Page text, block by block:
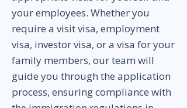
your employees. Whether you
require a visit visa, employment
visa, investor visa, or a visa for your
family members, our team will
guide you through the application
process, ensuring compliance with